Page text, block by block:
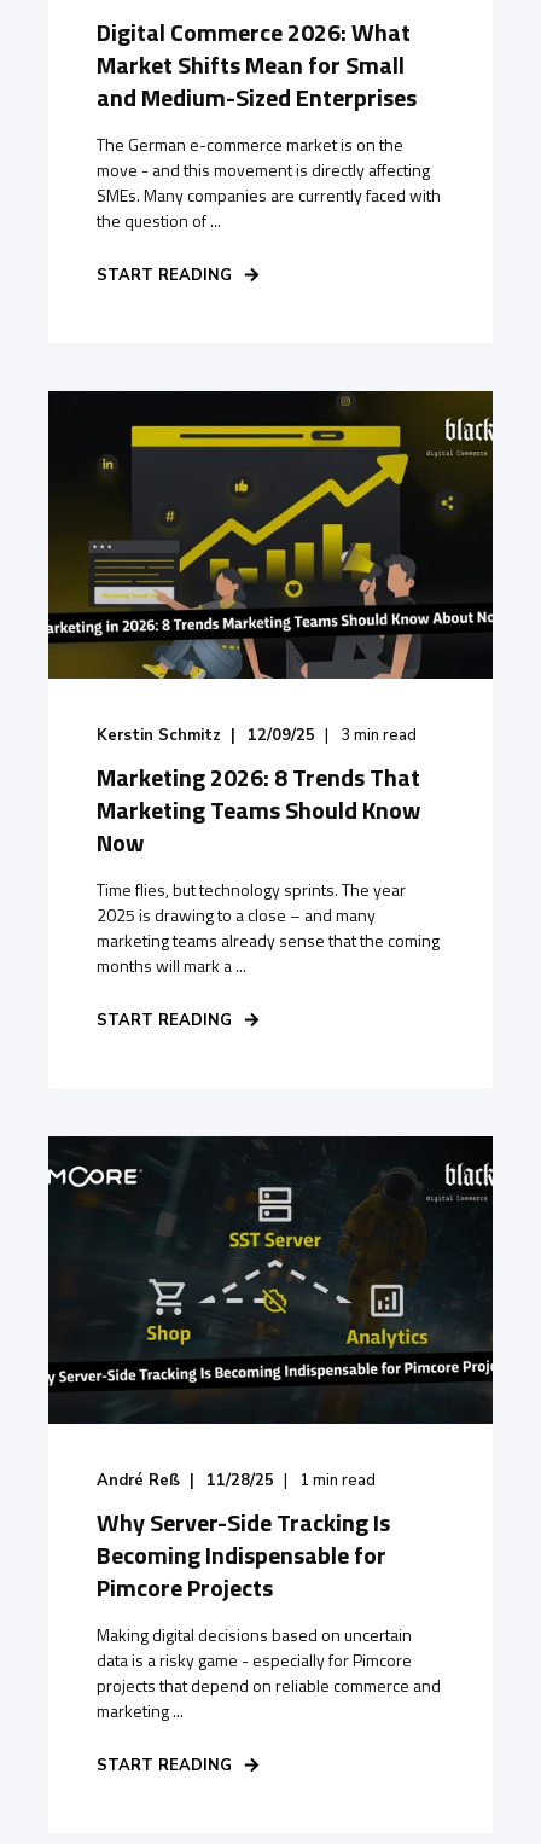
Digital Commerce 2026: What
Market Shifts Mean for Small
and Medium-Sized Enterprises
The German e-commerce market is on the
move - and this movement is directly affecting
SMEs. Many companies are currently faced with
the question of ...
START READING
Kerstin Schmitz 12/09/25 3 min read
Marketing 2026: 8 Trends That
Marketing Teams Should Know
Now
Time flies, but technology sprints. The year
2025 is drawing to a close – and many
marketing teams already sense that the coming
months will mark a ...
START READING
André Reß 11/28/25 1 min read
Why Server-Side Tracking Is
Becoming Indispensable for
Pimcore Projects
Making digital decisions based on uncertain
data is a risky game - especially for Pimcore
projects that depend on reliable commerce and
marketing ...
START READING